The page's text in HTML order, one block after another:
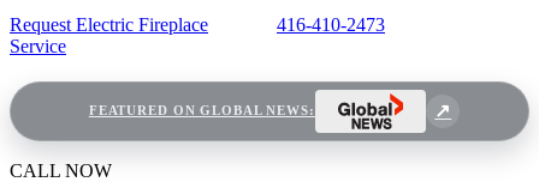
Request Electric Fireplace
Service
416-410-2473
FEATURED ON GLOBAL NEWS:
CALL NOW